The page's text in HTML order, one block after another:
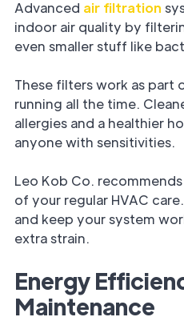
Advanced air filtration
indoor air quality by
even smaller stuff like
These filters work as part
running all the time.
allergies and a healthier
anyone with sensitivities.
Leo Kob Co.
of your regular HVAC
and keep your system
extra strain.
Energy
Maintenance